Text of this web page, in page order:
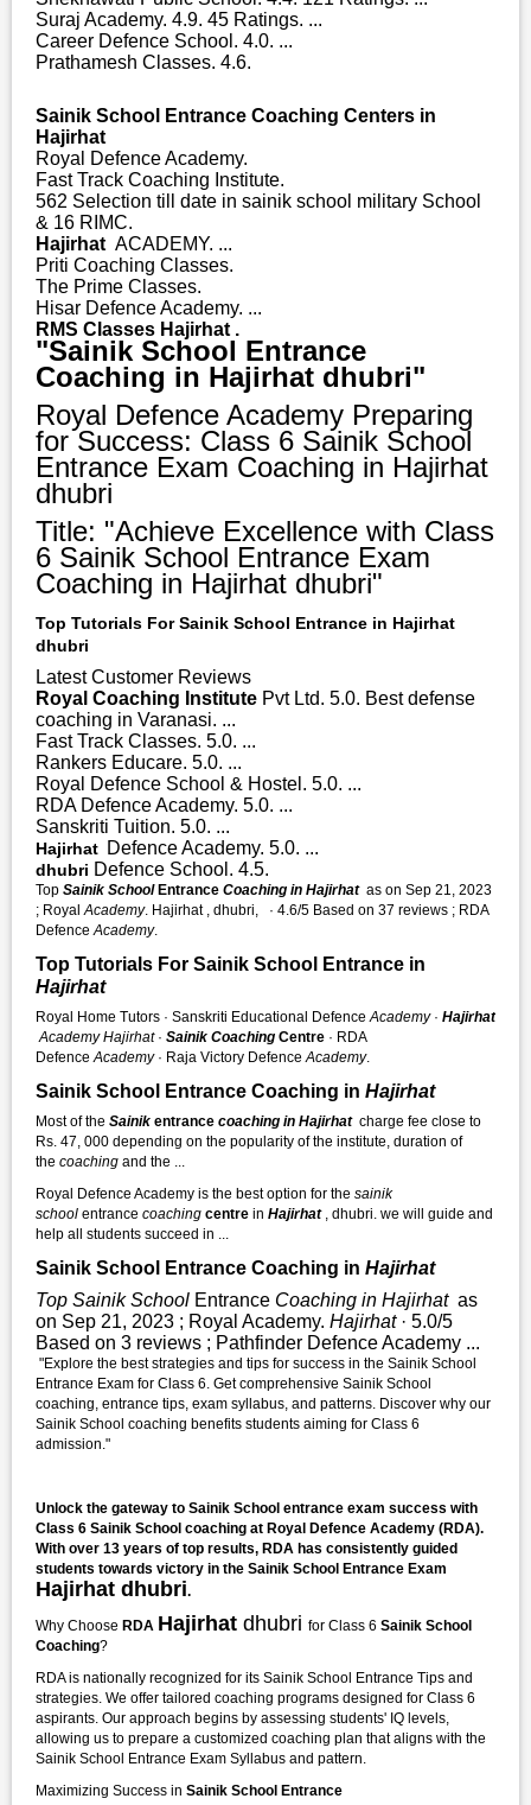
Suraj Academy. 4.9. 45 Ratings. ...
Career Defence School. 4.0. ...
Prathamesh Classes. 4.6.
Sainik School Entrance Coaching Centers in
Hajirhat
Royal Defence Academy.
Fast Track Coaching Institute.
562 Selection till date in sainik school military School
& 16 RIMC.
Hajirhat ACADEMY. ...
Priti Coaching Classes.
The Prime Classes.
Hisar Defence Academy. ...
RMS Classes Hajirhat .
"Sainik School Entrance
Coaching in Hajirhat dhubri"
Royal Defence Academy Preparing
for Success: Class 6 Sainik School
Entrance Exam Coaching in Hajirhat
dhubri
Title: "Achieve Excellence with Class
6 Sainik School Entrance Exam
Coaching in Hajirhat dhubri"
Top Tutorials For Sainik School Entrance in Hajirhat
dhubri
Latest Customer Reviews
Royal Coaching Institute Pvt Ltd. 5.0. Best defense
coaching in Varanasi. ...
Fast Track Classes. 5.0. ...
Rankers Educare. 5.0. ...
Royal Defence School & Hostel. 5.0. ...
RDA Defence Academy. 5.0. ...
Sanskriti Tuition. 5.0. ...
Hajirhat Defence Academy. 5.0. ...
dhubri Defence School. 4.5.
Top Sainik SchoolEntrance Coaching in Hajirhat as on Sep 21, 2023
; Royal Academy. Hajirhat , dhubri, · 4.6/5 Based on 37 reviews ; RDA
Defence Academy.
Top Tutorials For Sainik School Entrance in
Hajirhat
Royal Home Tutors · Sanskriti Educational DefenceAcademy· Hajirhat
Academy Hajirhat · Sainik Coaching Centre · RDA
DefenceAcademy· Raja Victory DefenceAcademy.
Sainik School Entrance Coaching in Hajirhat
Most of the Sainik entrance coaching in Hajirhat charge fee close to
Rs. 47, 000 depending on the popularity of the institute, duration of
the coaching and the ...
Royal Defence Academy is the best option for the sainik
school entrance coaching centre in Hajirhat , dhubri. we will guide and
help all students succeed in ...
Sainik School Entrance Coaching in Hajirhat
Top Sainik School Entrance Coaching in Hajirhat as
on Sep 21, 2023 ; Royal Academy. Hajirhat · 5.0/5
Based on 3 reviews ; Pathfinder Defence Academy ...
"Explore the best strategies and tips for success in the Sainik School
Entrance Exam for Class 6. Get comprehensive Sainik School
coaching, entrance tips, exam syllabus, and patterns. Discover why our
Sainik School coaching benefits students aiming for Class 6
admission."
Unlock the gateway to Sainik School entrance exam success with
Class 6 Sainik School coaching at Royal Defence Academy (RDA).
With over 13 years of top results, RDA has consistently guided
students towards victory in the Sainik School Entrance Exam
Hajirhat dhubri.
Why Choose RDA Hajirhat dhubri for Class 6 Sainik School
Coaching?
RDA is nationally recognized for its Sainik School Entrance Tips and
strategies. We offer tailored coaching programs designed for Class 6
aspirants. Our approach begins by assessing students' IQ levels,
allowing us to prepare a customized coaching plan that aligns with the
Sainik School Entrance Exam Syllabus and pattern.
Maximizing Success in Sainik School Entrance